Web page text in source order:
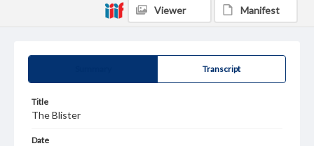
Transcript
Title
The Blister
Date
Viewer Manifest